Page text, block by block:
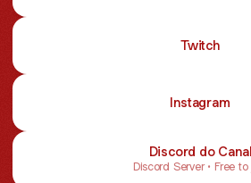
Twitch
Instagram
Discord do Canal
Discord Server • Free to